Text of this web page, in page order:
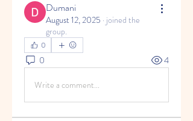
Dumani
August 12, 2025 · joined the
group.
0
0 4
Write a comment...